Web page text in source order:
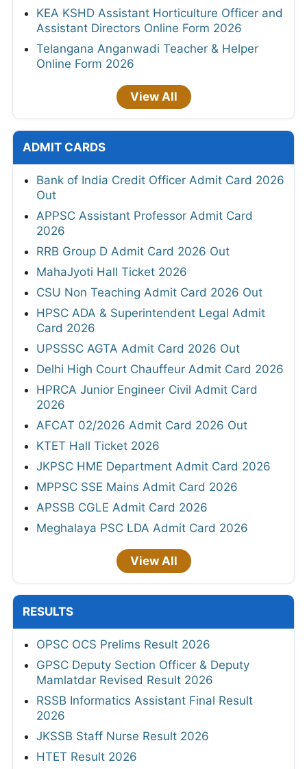
KEA KSHD Assistant Horticulture Officer and
Assistant Directors Online Form 2026
Telangana Anganwadi Teacher & Helper
Online Form 2026
View All
ADMIT CARDS
Bank of India Credit Officer Admit Card 2026
Out
APPSC Assistant Professor Admit Card
2026
RRB Group D Admit Card 2026 Out
MahaJyoti Hall Ticket 2026
CSU Non Teaching Admit Card 2026 Out
HPSC ADA & Superintendent Legal Admit
Card 2026
UPSSSC AGTA Admit Card 2026 Out
Delhi High Court Chauffeur Admit Card 2026
HPRCA Junior Engineer Civil Admit Card
2026
AFCAT 02/2026 Admit Card 2026 Out
KTET Hall Ticket 2026
JKPSC HME Department Admit Card 2026
MPPSC SSE Mains Admit Card 2026
APSSB CGLE Admit Card 2026
Meghalaya PSC LDA Admit Card 2026
View All
RESULTS
OPSC OCS Prelims Result 2026
GPSC Deputy Section Officer & Deputy
Mamlatdar Revised Result 2026
RSSB Informatics Assistant Final Result
2026
JKSSB Staff Nurse Result 2026
HTET Result 2026